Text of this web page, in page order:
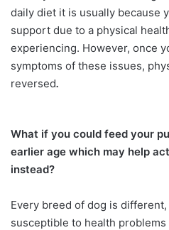
daily diet it is usually because
support due to a physical
experiencing. However, once
symptoms of these issues,
reversed.
What if you could feed your
earlier age which may help
instead?
Every breed of dog is
susceptible to health